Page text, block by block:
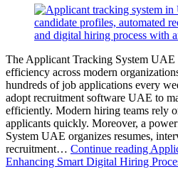
The Applicant Tracking System UAE
efficiency across modern
hundreds of job applications every
adopt recruitment software UAE to
efficiently. Modern hiring teams rely
applicants quickly. Moreover, a
System UAE organizes resumes,
recruitment… Continue reading
Enhancing Smart Digital Hiring